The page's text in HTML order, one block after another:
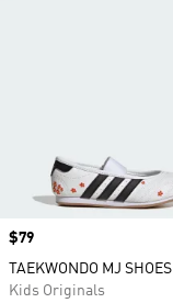
Price
$79
TAEKWONDO MJ SHOES
Kids Originals